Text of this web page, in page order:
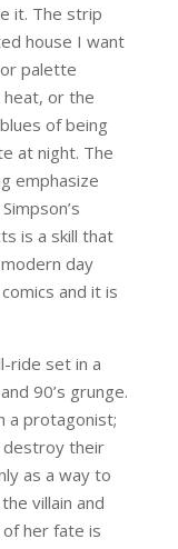
it. The strip
house I want
palette
or the
of being
at night. The
emphasize
is a skill that
day
and it is
ride set in a
90’s grunge.
a protagonist;
destroy their
as a way to
villain and
her fate is